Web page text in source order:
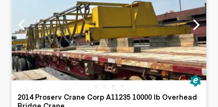
2014 Proserv Crane Corp A11235 10000 lb Overhead